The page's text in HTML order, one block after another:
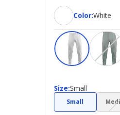
Color:
ColorWhite
Size:
Size Small
Small